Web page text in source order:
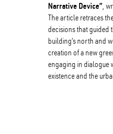
Narrative Device”,
The article retraces
decisions that guided
building’s north and
creation of a new
engaging in dialogue
existence and the